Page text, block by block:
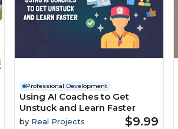
Professional Development
Using AI Coaches to Get
Unstuck and Learn Faster
by Real Projects $9.99